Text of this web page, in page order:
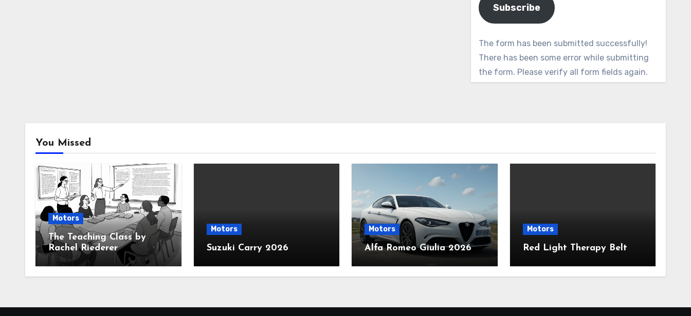
Subscribe
The form has been submitted successfully!
There has been some error while submitting
the form. Please verify all form fields again.
You Missed
Motors
The Teaching Class by
Rachel Riederer
Motors
Suzuki Carry 2026
Motors
Alfa Romeo Giulia 2026
Motors
Red Light Therapy Belt